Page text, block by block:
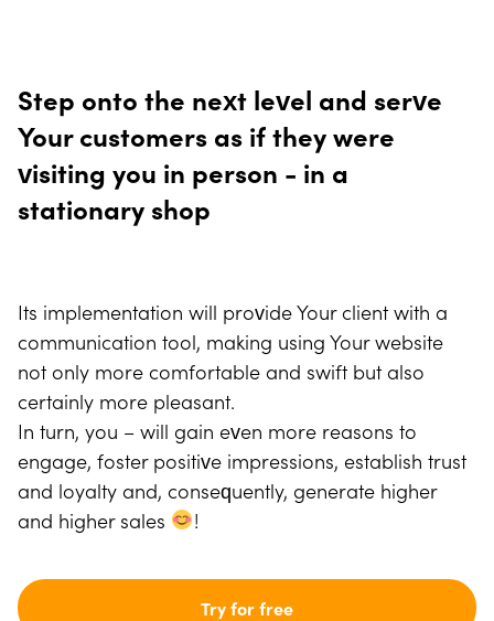
Step onto the next level and serve
Your customers as if they were
visiting you in person - in a
stationary shop
Its implementation will provide Your client with a
communication tool, making using Your website
not only more comfortable and swift but also
certainly more pleasant.
In turn, you – will gain even more reasons to
engage, foster positive impressions, establish trust
and loyalty and, consequently, generate higher
and higher sales
!
Try for free